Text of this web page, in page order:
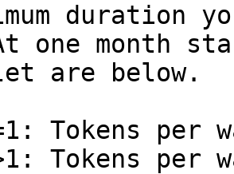
duration
one month
are below.
Tokens per
Tokens per